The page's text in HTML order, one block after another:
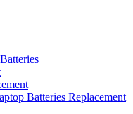
Batteries Replacement